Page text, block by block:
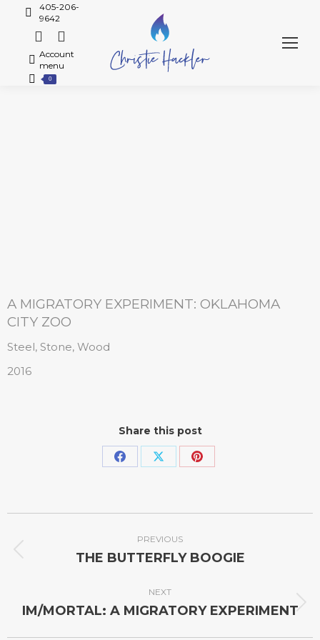
405-206-
9642
Account
menu
0
A MIGRATORY EXPERIMENT: OKLAHOMA
CITY ZOO
Steel, Stone, Wood
2016
Share this post
PREVIOUS
THE BUTTERFLY BOOGIE
NEXT
IM/MORTAL: A MIGRATORY EXPERIMENT